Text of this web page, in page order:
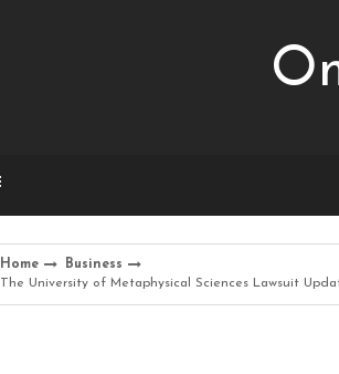
Home
Business
The University of Metaphysical Sciences Lawsuit